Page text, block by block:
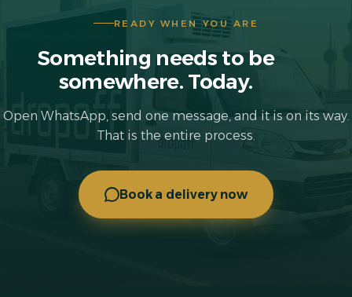
READY WHEN YOU ARE
Something needs to be
somewhere. Today.
Open WhatsApp, send one message, and it is on its way.
That is the entire process.
Book a delivery now